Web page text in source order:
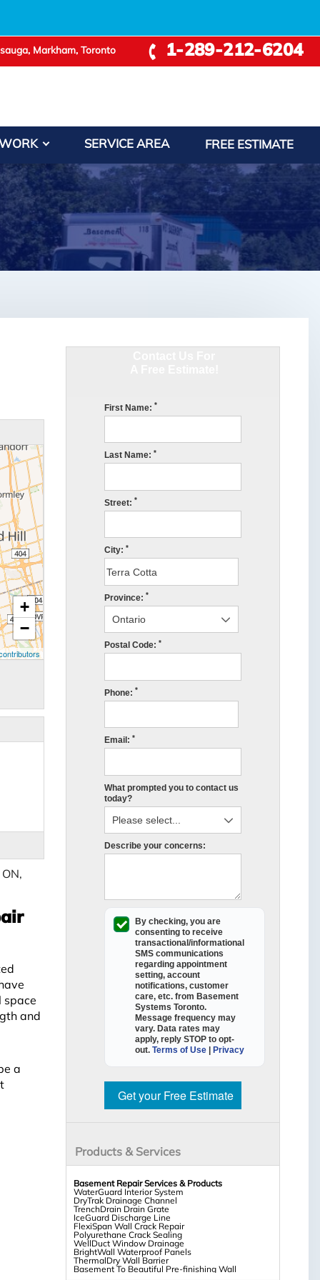
Markham, Toronto 1-289-212-6204
SERVICE AREA FREE ESTIMATE
First Name: *
Last Name: *
Street: *
City: *
Province: *
Postal Code: *
Phone: *
Email: *
What prompted you to contact us
today?
Describe your concerns:
By checking, you are
consenting to receive
transactional/informational
SMScommunications
regarding appointment
setting, account
notifications, customer
care, etc. from Basement
Systems Toronto.
Message frequency may
vary. Data rates may
apply, reply STOP to opt-
out. Terms of Use| Privacy
Get your Free Estimate
Products & Services
Basement Repair Services & Products
WaterGuard Interior System
DryTrak Drainage Channel
TrenchDrain Drain Grate
IceGuard Discharge Line
FlexiSpan Wall Crack Repair
Polyurethane Crack Sealing
WellDuct Window Drainage
BrightWall Waterproof Panels
ThermalDry Wall Barrier
Basement To Beautiful Pre-finishing Wall
+
−
space
and
a